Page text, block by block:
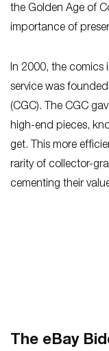
the Golden Age of
importance of
In 2000, the comics
service was
(CGC). The CGC
high-end pieces,
get. This more
rarity of collector-
cementing their
The eBay